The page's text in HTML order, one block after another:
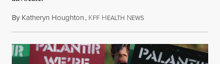
By Katheryn Houghton, KFF HEALTH NEWSAugust 8, 2026